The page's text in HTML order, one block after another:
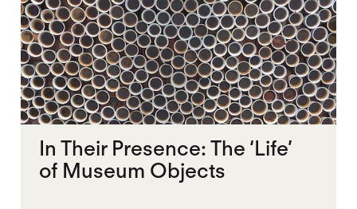
In Their Presence: The ‘Life’
of Museum Objects